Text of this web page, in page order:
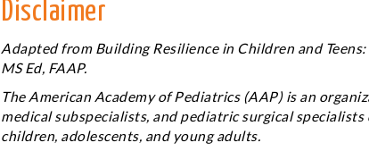
Disclaimer
Adapted from Building Resilience in Children and
MS Ed, FAAP.
The American Academy of Pediatrics (AAP) is an
medical subspecialists, and pediatric surgical
children, adolescents, and young adults.